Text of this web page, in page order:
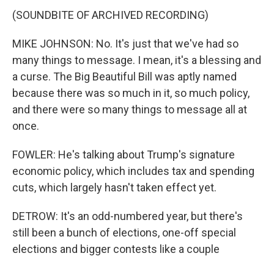
(SOUNDBITE OF ARCHIVED RECORDING)
MIKE JOHNSON: No. It's just that we've had so
many things to message. I mean, it's a blessing and
a curse. The Big Beautiful Bill was aptly named
because there was so much in it, so much policy,
and there were so many things to message all at
once.
FOWLER: He's talking about Trump's signature
economic policy, which includes tax and spending
cuts, which largely hasn't taken effect yet.
DETROW: It's an odd-numbered year, but there's
still been a bunch of elections, one-off special
elections and bigger contests like a couple